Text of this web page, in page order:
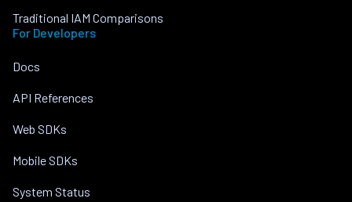
Traditional IAM Comparisons
For Developers
Docs
API References
Web SDKs
Mobile SDKs
System Status